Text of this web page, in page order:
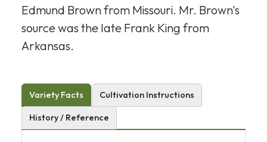
Edmund Brown from Missouri. Mr. Brown's
source was the late Frank King from
Arkansas.
Variety Facts Cultivation Instructions
History / Reference